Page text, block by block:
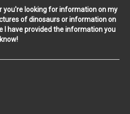
you're looking for information on my
of dinosaurs or information on
I have provided the information you